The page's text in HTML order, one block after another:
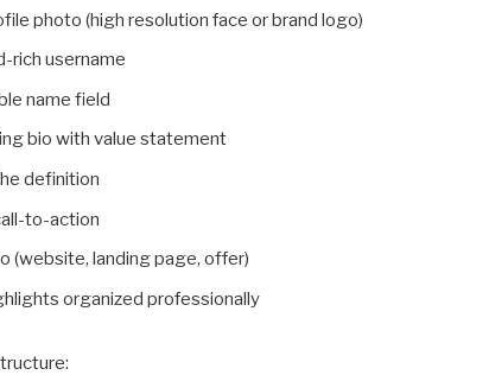
photo (high resolution face or brand logo)
rich username
name field
bio with value statement
definition
to-action
(website, landing page, offer)
organized professionally